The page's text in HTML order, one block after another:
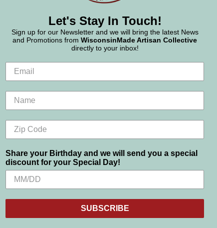
Settings Reject all Accept All Cookies
Let's Stay In Touch!
Sign up for our Newsletter and we will bring the latest News
and Promotions from WisconsinMade Artisan Collective
directly to your inbox!
Share your Birthday and we will send you a special
discount for your Special Day!
SUBSCRIBE